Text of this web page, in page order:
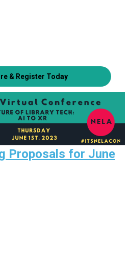
& Register Today
Proposals for June